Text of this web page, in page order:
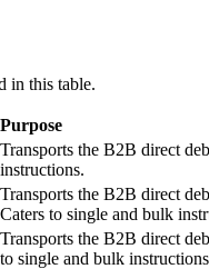
in this table.
Purpose
Transports the B2B direct
instructions.
Transports the B2B direct
Caters to single and bulk
Transports the B2B direct
to single and bulk instructions